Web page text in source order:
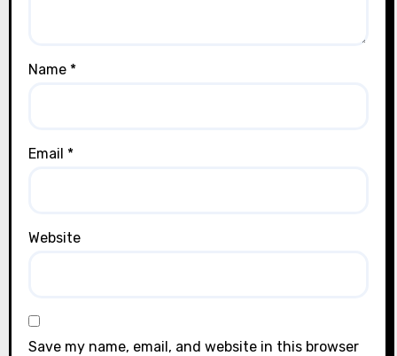
Name *
Email *
Website
Save my name, email, and website in this browser